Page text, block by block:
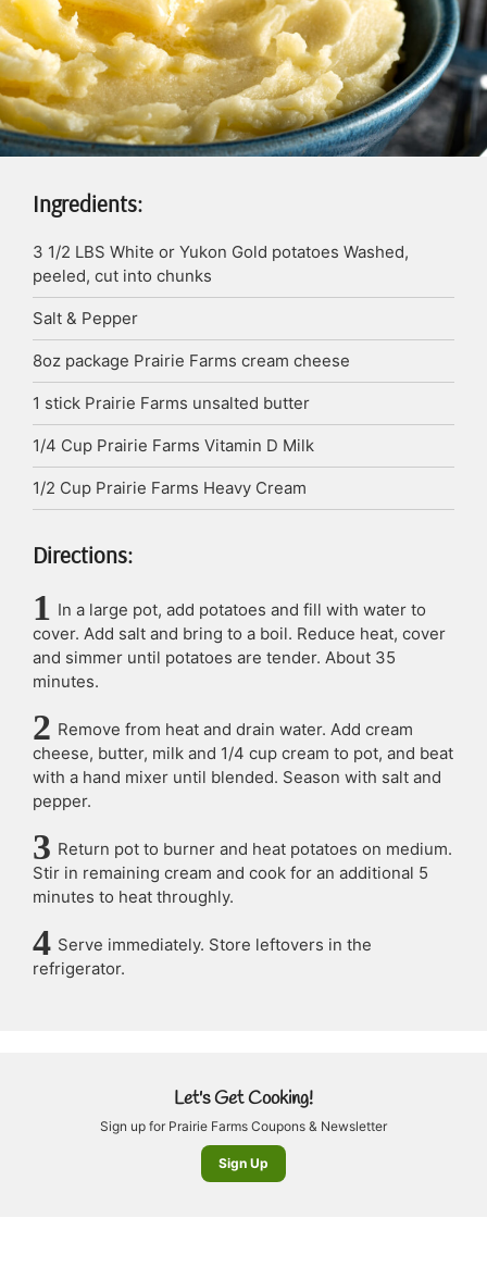
Ingredients:
3 1/2 LBS White or Yukon Gold potatoes Washed,
peeled, cut into chunks
Salt & Pepper
8oz package Prairie Farms cream cheese
1 stick Prairie Farms unsalted butter
1/4 Cup Prairie Farms Vitamin D Milk
1/2 Cup Prairie Farms Heavy Cream
Directions:
In a large pot, add potatoes and fill with water to
cover. Add salt and bring to a boil. Reduce heat, cover
and simmer until potatoes are tender. About 35
minutes.
Remove from heat and drain water. Add cream
cheese, butter, milk and 1/4 cup cream to pot, and beat
with a hand mixer until blended. Season with salt and
pepper.
Return pot to burner and heat potatoes on medium.
Stir in remaining cream and cook for an additional 5
minutes to heat throughly.
Serve immediately. Store leftovers in the
refrigerator.
Let's Get Cooking!
Sign up for Prairie Farms Coupons & Newsletter
Sign Up